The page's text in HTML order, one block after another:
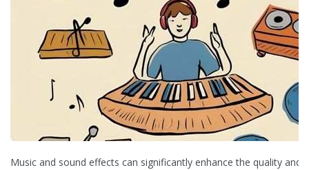
Music and sound effects can significantly enhance the quality and